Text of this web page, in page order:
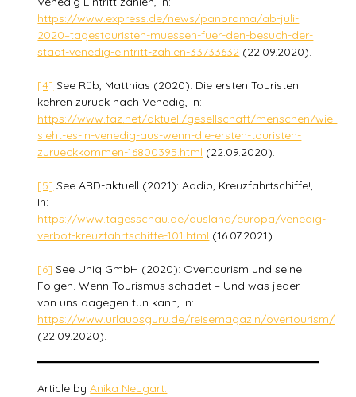
https://www.express.de/news/panorama/ab-juli-
2020–tagestouristen-muessen-fuer-den-besuch-der-
stadt-venedig-eintritt-zahlen-33733632 (22.09.2020).
[4] See Rüb, Matthias (2020): Die ersten Touristen
kehren zurück nach Venedig, In:
https://www.faz.net/aktuell/gesellschaft/menschen/wie-
sieht-es-in-venedig-aus-wenn-die-ersten-touristen-
zurueckkommen-16800395.html (22.09.2020).
[5] See ARD-aktuell (2021): Addio, Kreuzfahrtschiffe!,
In:
https://www.tagesschau.de/ausland/europa/venedig-
verbot-kreuzfahrtschiffe-101.html (16.07.2021).
[6] See Uniq GmbH (2020): Overtourism und seine
Folgen. Wenn Tourismus schadet – Und was jeder
von uns dagegen tun kann, In:
https://www.urlaubsguru.de/reisemagazin/overtourism/
(22.09.2020).
Article byAnika Neugart.